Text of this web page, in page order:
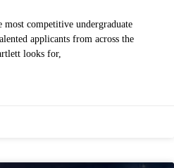
competitive undergraduate
applicants from across the
looks for,